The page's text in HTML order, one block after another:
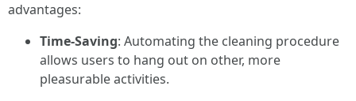
advantages:
Time-Saving: Automating the cleaning procedure
allows users to hang out on other, more
pleasurable activities.